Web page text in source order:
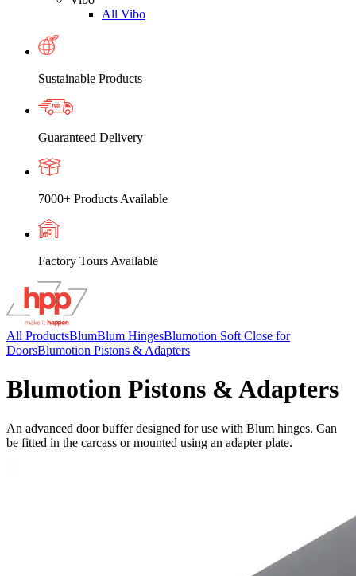
All Vibo
Sustainable Products
Guaranteed Delivery
7000+ Products Available
Factory Tours Available
All ProductsBlumBlum HingesBlumotion Soft Close for
DoorsBlumotion Pistons & Adapters
Blumotion Pistons & Adapters
An advanced door buffer designed for use with Blum hinges. Can
be fitted in the carcass or mounted using an adapter plate.